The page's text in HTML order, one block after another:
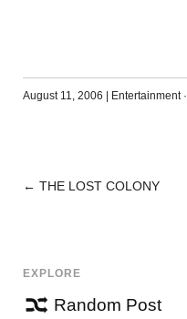
August 11, 2006 Entertainment·
POST
← THE LOST COLONY
EXPLORE
Random Post